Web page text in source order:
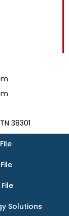
38301
Solutions